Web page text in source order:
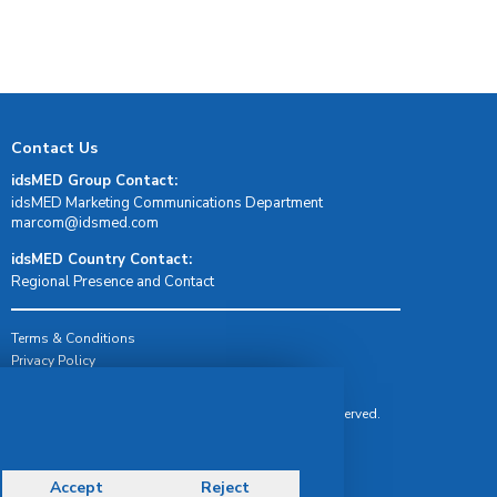
Contact Us
idsMED Group Contact:
idsMED Marketing Communications Department
moc.demsdi@mocram
idsMED Country Contact:
Regional Presence and Contact
Terms & Conditions
Privacy Policy
© Copyright 2026 IDS Medical Systems. All rights reserved.
Accept Reject